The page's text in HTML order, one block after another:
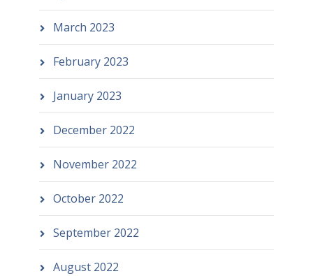
March 2023
February 2023
January 2023
December 2022
November 2022
October 2022
September 2022
August 2022